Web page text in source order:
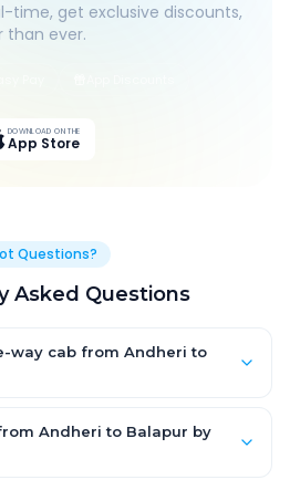
time, get exclusive discounts,
than ever.
DOWNLOAD ON THE
App Store
Questions?
Asked Questions
way cab from Andheri to
SUV priced a little higher. Every
— tolls, taxes and driver
Andheri to Balapur by